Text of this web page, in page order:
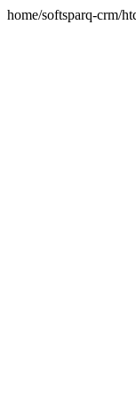
home/softsparq-crm/